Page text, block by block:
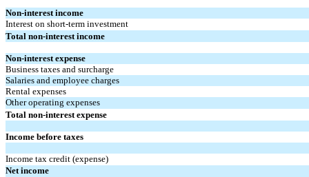
Non-interest income
Interest on short-term investment
Total non-interest income
Non-interest expense
Business taxes and surcharge
Salaries and employee charges
Rental expenses
Other operating expenses
Total non-interest expense
Income before taxes
Income tax credit (expense)
Net income